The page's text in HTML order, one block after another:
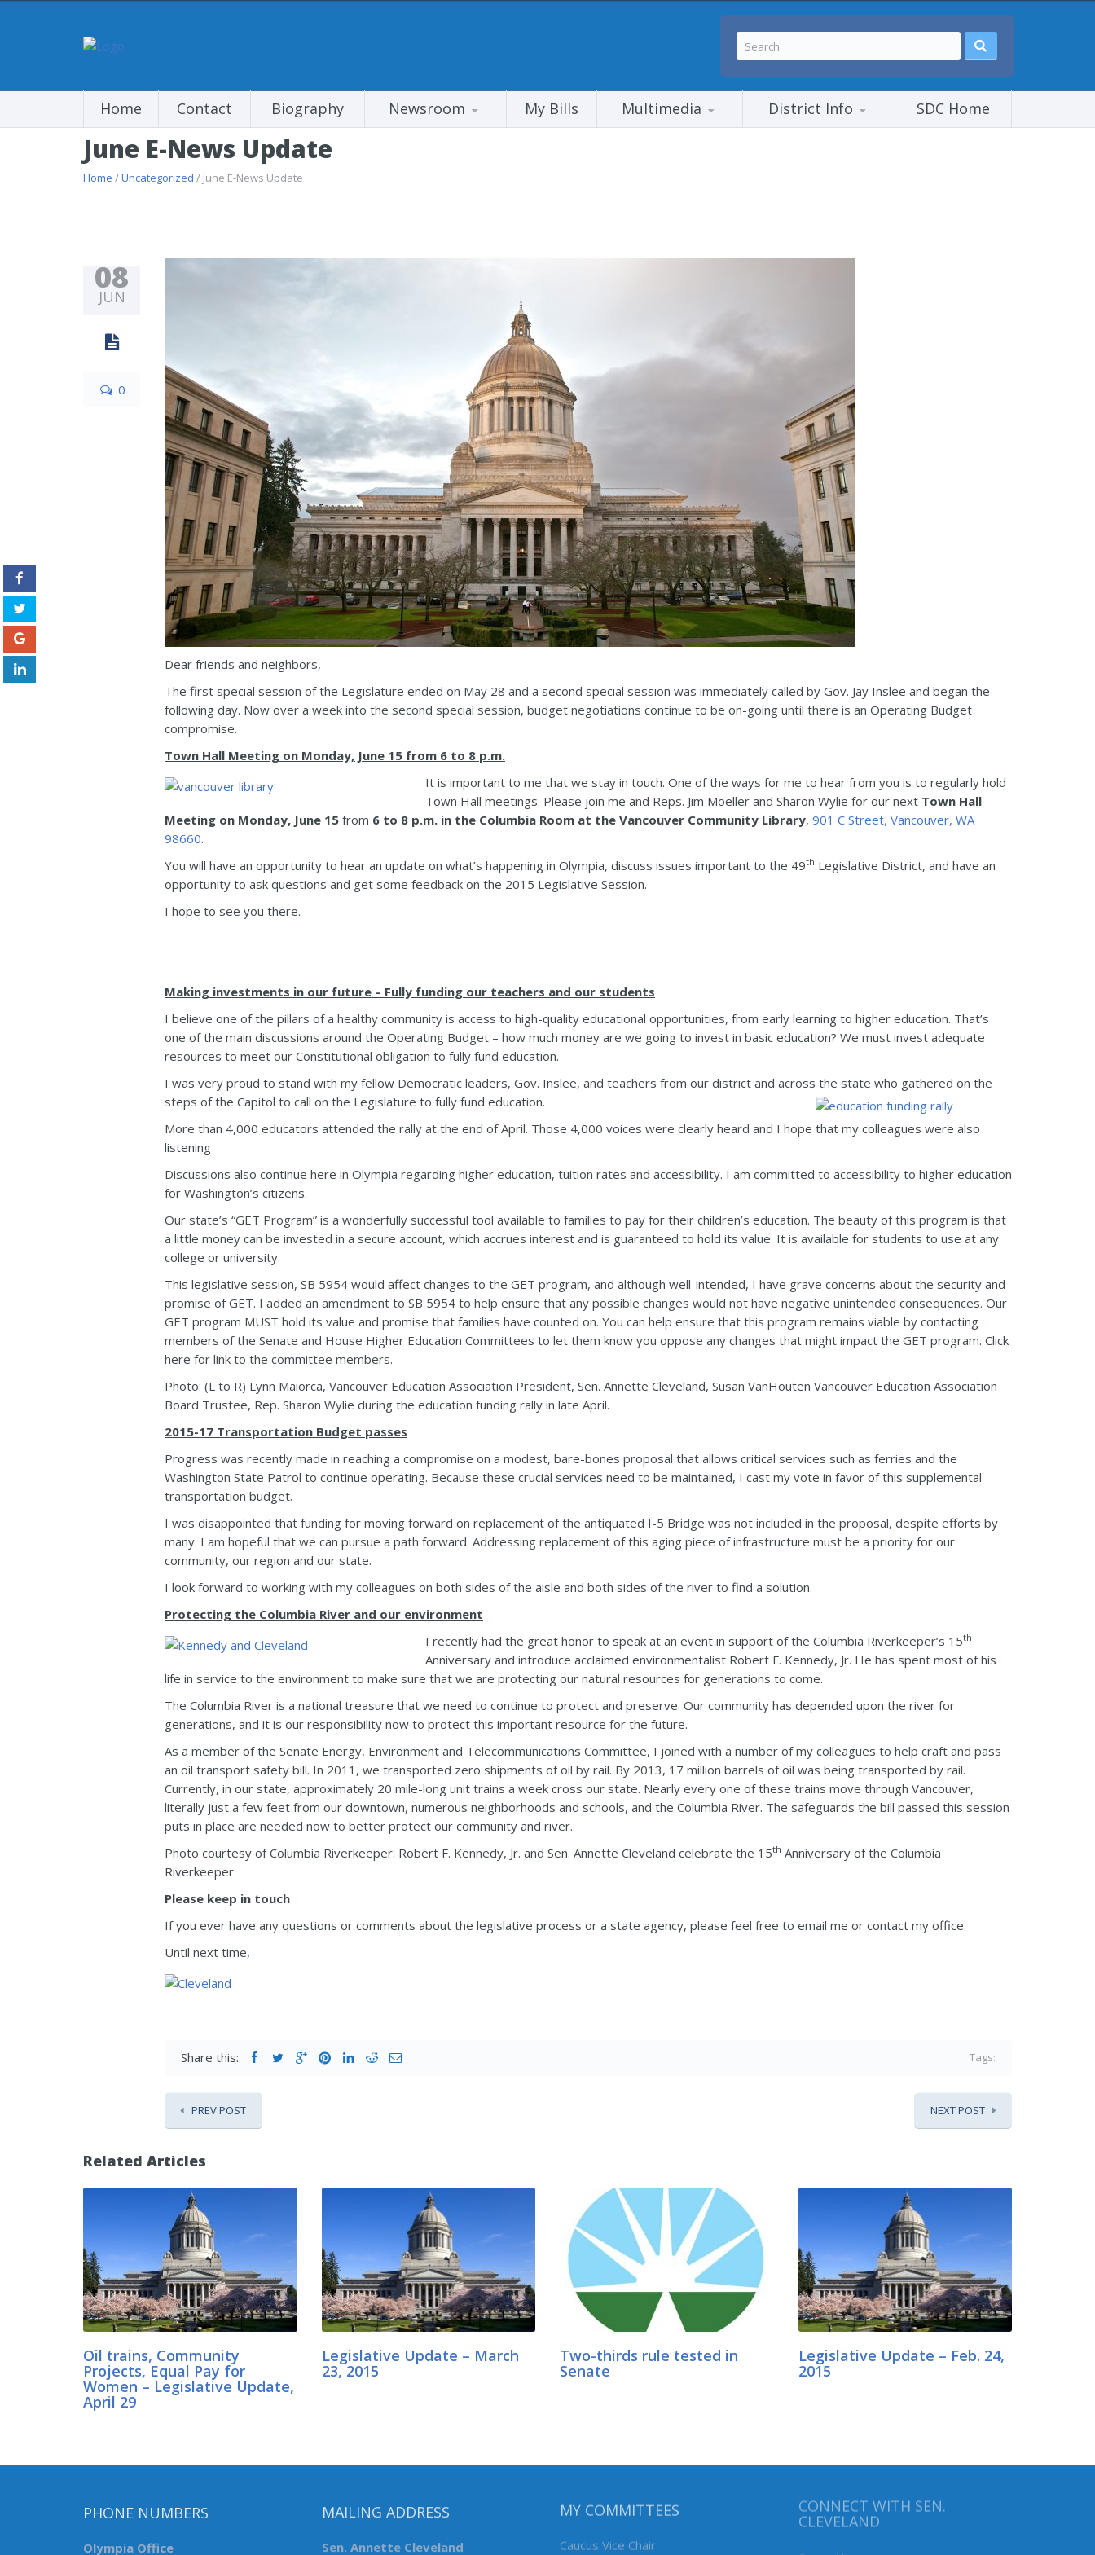
Home Contact Biography Newsroom My Bills Multimedia District Info SDC Home
June E-News Update
Home /Uncategorized / June E-News Update
08
JUN
0
Dear friends and neighbors,
The first special session of the Legislature ended on May 28 and a second special session was immediately called by Gov. Jay Inslee and began the
following day. Now over a week into the second special session, budget negotiations continue to be on-going until there is an Operating Budget
compromise.
Town Hall Meeting on Monday, June 15 from 6 to 8 p.m.
It is important to me that we stay in touch. One of the ways for me to hear from you is to regularly hold
Town Hall meetings. Please join me and Reps. Jim Moeller and Sharon Wylie for our next Town Hall
Meeting on Monday, June 15 from 6 to 8 p.m. in the Columbia Room at the Vancouver Community Library, 901 C Street, Vancouver, WA
98660.
You will have an opportunity to hear an update on what’s happening in Olympia, discuss issues important to the 49th Legislative District, and have an
opportunity to ask questions and get some feedback on the 2015 Legislative Session.
I hope to see you there.
Making investments in our future – Fully funding our teachers and our students
I believe one of the pillars of a healthy community is access to high-quality educational opportunities, from early learning to higher education. That’s
one of the main discussions around the Operating Budget – how much money are we going to invest in basic education? We must invest adequate
resources to meet our Constitutional obligation to fully fund education.
I was very proud to stand with my fellow Democratic leaders, Gov. Inslee, and teachers from our district and across the state who gathered on the
steps of the Capitol to call on the Legislature to fully fund education.
More than 4,000 educators attended the rally at the end of April. Those 4,000 voices were clearly heard and I hope that my colleagues were also
listening
Discussions also continue here in Olympia regarding higher education, tuition rates and accessibility. I am committed to accessibility to higher education
for Washington’s citizens.
Our state’s “GET Program” is a wonderfully successful tool available to families to pay for their children’s education. The beauty of this program is that
a little money can be invested in a secure account, which accrues interest and is guaranteed to hold its value. It is available for students to use at any
college or university.
This legislative session, SB 5954 would affect changes to the GET program, and although well-intended, I have grave concerns about the security and
promise of GET. I added an amendment to SB 5954 to help ensure that any possible changes would not have negative unintended consequences. Our
GET program MUST hold its value and promise that families have counted on. You can help ensure that this program remains viable by contacting
members of the Senate and House Higher Education Committees to let them know you oppose any changes that might impact the GET program. Click
here for link to the committee members.
Photo: (L to R) Lynn Maiorca, Vancouver Education Association President, Sen. Annette Cleveland, Susan VanHouten Vancouver Education Association
Board Trustee, Rep. Sharon Wylie during the education funding rally in late April.
2015-17 Transportation Budget passes
Progress was recently made in reaching a compromise on a modest, bare-bones proposal that allows critical services such as ferries and the
Washington State Patrol to continue operating. Because these crucial services need to be maintained, I cast my vote in favor of this supplemental
transportation budget.
I was disappointed that funding for moving forward on replacement of the antiquated I-5 Bridge was not included in the proposal, despite efforts by
many. I am hopeful that we can pursue a path forward. Addressing replacement of this aging piece of infrastructure must be a priority for our
community, our region and our state.
I look forward to working with my colleagues on both sides of the aisle and both sides of the river to find a solution.
Protecting the Columbia River and our environment
I recently had the great honor to speak at an event in support of the Columbia Riverkeeper’s 15th
Anniversary and introduce acclaimed environmentalist Robert F. Kennedy, Jr. He has spent most of his
life in service to the environment to make sure that we are protecting our natural resources for generations to come.
The Columbia River is a national treasure that we need to continue to protect and preserve. Our community has depended upon the river for
generations, and it is our responsibility now to protect this important resource for the future.
As a member of the Senate Energy, Environment and Telecommunications Committee, I joined with a number of my colleagues to help craft and pass
an oil transport safety bill. In 2011, we transported zero shipments of oil by rail. By 2013, 17 million barrels of oil was being transported by rail.
Currently, in our state, approximately 20 mile-long unit trains a week cross our state. Nearly every one of these trains move through Vancouver,
literally just a few feet from our downtown, numerous neighborhoods and schools, and the Columbia River. The safeguards the bill passed this session
puts in place are needed now to better protect our community and river.
Photo courtesy of Columbia Riverkeeper: Robert F. Kennedy, Jr. and Sen. Annette Cleveland celebrate the 15th Anniversary of the Columbia
Riverkeeper.
Please keep in touch
If you ever have any questions or comments about the legislative process or a state agency, please feel free to email me or contact my office.
Until next time,
Share this: Tags:
PREV POST NEXT POST
Related Articles
Oil trains, Community
Projects, Equal Pay for
Women – Legislative Update,
April 29
Legislative Update – March
23, 2015
Two-thirds rule tested in
Senate
Legislative Update – Feb. 24,
2015
PHONE NUMBERS
Olympia Office
MAILING ADDRESS
Sen. Annette Cleveland
MY COMMITTEES
Caucus Vice Chair
CONNECT WITH SEN.
CLEVELAND